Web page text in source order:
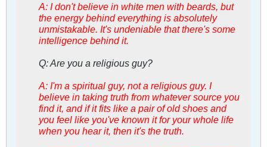
A: I don't believe in white men with beards, but
the energy behind everything is absolutely
unmistakable. It's undeniable that there's some
intelligence behind it.
Q: Are you a religious guy?
A: I'm a spiritual guy, not a religious guy. I
believe in taking truth from whatever source you
find it, and if it fits like a pair of old shoes and
you feel like you've known it for your whole life
when you hear it, then it's the truth.